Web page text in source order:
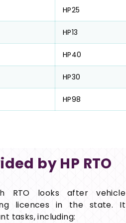
HP25
HP13
HP40
HP30
HP98
by HP RTO
RTO looks after vehicle
licences in the state. It
tasks, including: